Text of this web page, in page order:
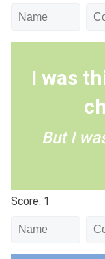
I was
But I
Score: 1